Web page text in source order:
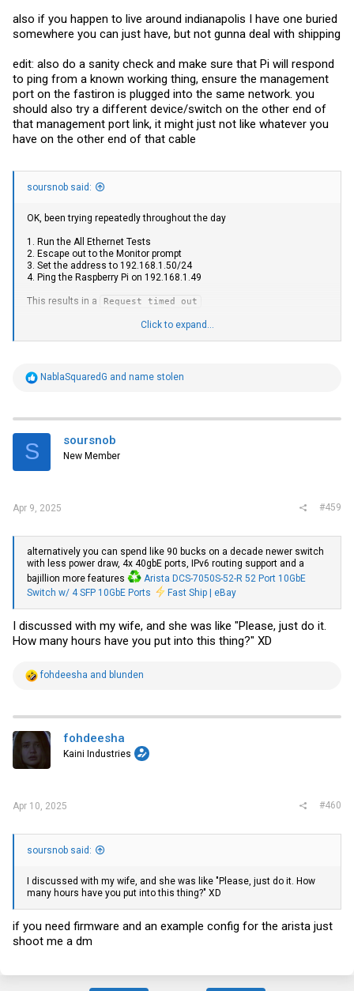
also if you happen to live around indianapolis I have one buried
somewhere you can just have, but not gunna deal with shipping
edit: also do a sanity check and make sure that Pi will respond
to ping from a known working thing, ensure the management
port on the fastiron is plugged into the same network. you
should also try a different device/switch on the other end of
that management port link, it might just not like whatever you
have on the other end of that cable
soursnob said:
OK, been trying repeatedly throughout the day
1. Run the All Ethernet Tests
2. Escape out to the Monitor prompt
3. Set the address to 192.168.1.50/24
4. Ping the Raspberry Pi on 192.168.1.49
This results in a Request timed out
From the Emergency Workaround
Is there anything else to try, or should I count myself as #3?
Click to expand...
R
t
i
s
NablaSquaredG and name stolen
S soursnob
New Member
Apr 9, 2025 #459
alternatively you can spend like 90 bucks on a decade newer switch
with less power draw, 4x 40gbE ports, IPv6 routing support and a
bajillion more features
Arista DCS-7050S-52-R 52 Port 10GbE
Switch w/ 4 SFP 10GbE Ports
Fast Ship | eBay
I discussed with my wife, and she was like "Please, just do it.
How many hours have you put into this thing?" XD
R
t
i
n
s
fohdeesha and blunden
fohdeesha
Kaini Industries
Apr 10, 2025 #460
soursnob said:
I discussed with my wife, and she was like "Please, just do it. How
many hours have you put into this thing?" XD
if you need firmware and an example config for the arista just
shoot me a dm